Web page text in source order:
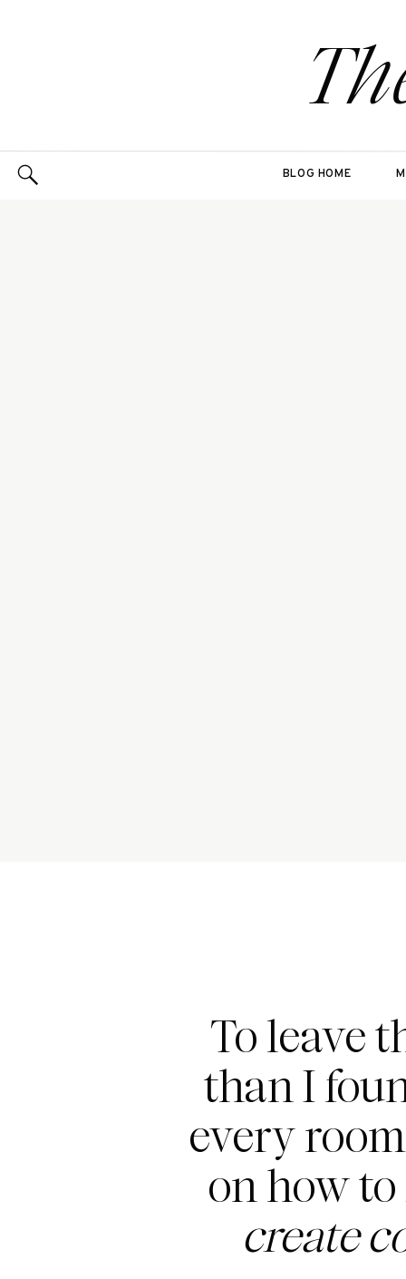
BLOG HOME
To leave
than I
every
on how to
create